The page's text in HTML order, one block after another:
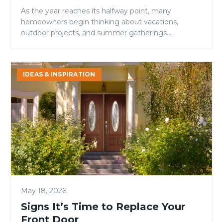
As the year reaches its halfway point, many
homeowners begin thinking about vacations,
outdoor projects, and summer gatherings.
before they become larger, more expensive
problems. While many maintenance checklists
focus on roofing, landscaping, or HVAC systems,
one area is […]
Signs
It’s
Time
to
Replace
Your
Front
Door
IDEAS & INSPIRATION
May 18, 2026
Signs It’s Time to Replace Your
Front Door